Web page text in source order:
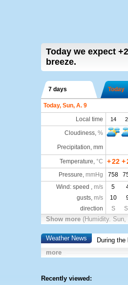
Today we expect
breeze.
7 days Today
Today, Sun, A. 9
Local time
14
Cloudiness, %
Precipitation, mm
Temperature, °C +22 +
Pressure, mmHg 758
Wind: speed , m/s 5
gusts, m/s 10
direction
S
Show more (Humidity.
Weather News During
more
Recently viewed: